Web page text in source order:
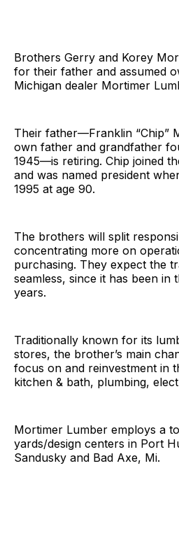
Brothers Gerry and Korey
for their father and assumed
Michigan dealer Mortimer
Their father—Franklin “Chip”
own father and grandfather
1945—is retiring. Chip joined
and was named president
1995 at age 90.
The brothers will split
concentrating more on
purchasing. They expect the
seamless, since it has been
years.
Traditionally known for its
stores, the brother’s main
focus on and reinvestment in
kitchen & bath, plumbing,
Mortimer Lumber employs a
yards/design centers in Port
Sandusky and Bad Axe, Mi.